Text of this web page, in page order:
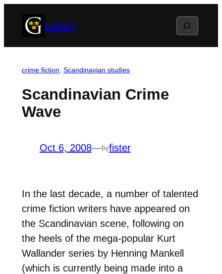
Library Search
crime fiction Scandinavian studies
Scandinavian Crime
Wave
Oct 6, 2008—byfister
In the last decade, a number of talented
crime fiction writers have appeared on
the Scandinavian scene, following on
the heels of the mega-popular Kurt
Wallander series by Henning Mankell
(which is currently being made into a